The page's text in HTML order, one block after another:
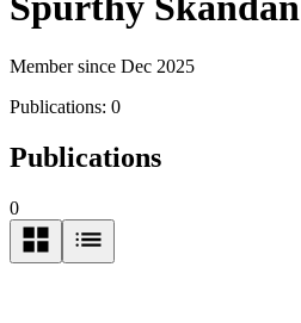
Member since Dec 2025
Publications: 0
Publications
0